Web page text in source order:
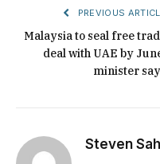
PREVIOUS
Malaysia to seal free
deal with UAE by
minister
Steven